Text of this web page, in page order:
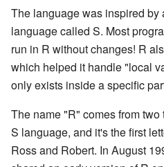
The language was inspired by
language called S. Most
run in R without changes! R
which helped it handle "local
only exists inside a specific
The name "R" comes from
S language, and it's the first
Ross and Robert. In August